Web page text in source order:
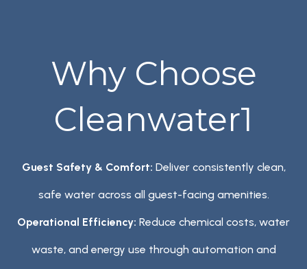
Why Choose
Cleanwater1
Guest Safety & Comfort: Deliver consistently clean,
safe water across all guest-facing amenities.
Operational Efficiency: Reduce chemical costs, water
waste, and energy use through automation and